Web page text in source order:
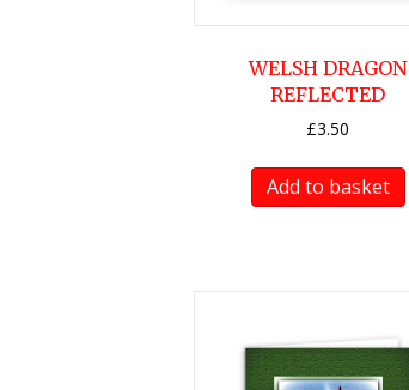
WELSH DRAGON
REFLECTED
£3.50
Add to basket